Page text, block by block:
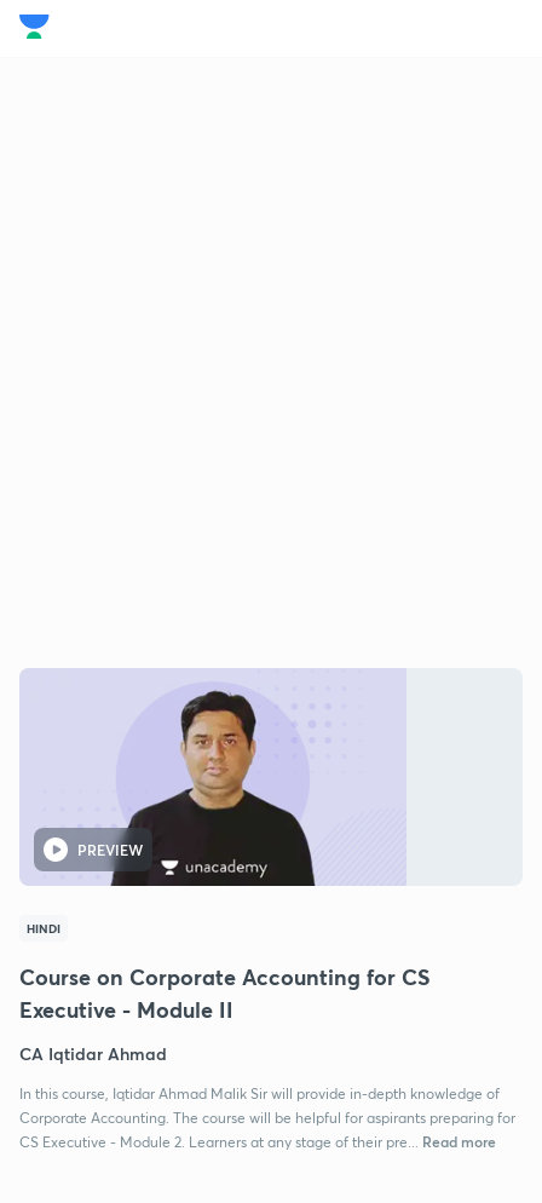
PREVIEW
HINDI
Course on Corporate Accounting for CS
Executive - Module II
CA Iqtidar Ahmad
In this course, Iqtidar Ahmad Malik Sir will provide in-depth knowledge of
Corporate Accounting. The course will be helpful for aspirants preparing for
CS Executive - Module 2. Learners at any stage of their pre...
Read more